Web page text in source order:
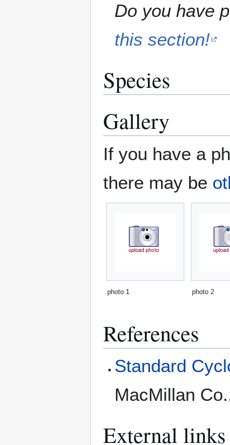
Do you have
this section!
Species
Gallery
If you have a
there may be
photo 1 photo 2
References
Standard
MacMillan
External links